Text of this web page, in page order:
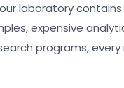
laboratory
expensive
programs,